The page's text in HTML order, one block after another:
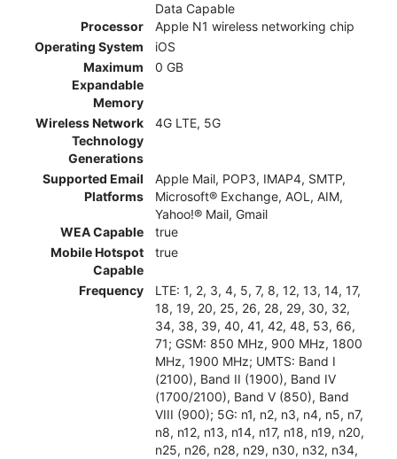
Data Capable
Processor
Apple N1 wireless networking chip
Operating System
iOS
Maximum
Expandable
Memory
0 GB
Wireless Network
Technology
Generations
4G LTE, 5G
Supported Email
Platforms
Apple Mail, POP3, IMAP4, SMTP,
Microsoft® Exchange, AOL, AIM,
Yahoo!® Mail, Gmail
WEA Capable
true
Mobile Hotspot
Capable
true
Frequency
LTE: 1, 2, 3, 4, 5, 7, 8, 12, 13, 14, 17,
18, 19, 20, 25, 26, 28, 29, 30, 32,
34, 38, 39, 40, 41, 42, 48, 53, 66,
71; GSM: 850 MHz, 900 MHz, 1800
MHz, 1900 MHz; UMTS: Band I
(2100), Band II (1900), Band IV
(1700/2100), Band V (850), Band
VIII (900); 5G: n1, n2, n3, n4, n5, n7,
n8, n12, n13, n14, n17, n18, n19, n20,
n25, n26, n28, n29, n30, n32, n34,